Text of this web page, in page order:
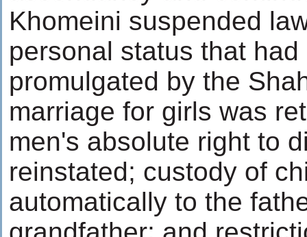
Khomeini suspended
personal status that had
promulgated by the
marriage for girls was
men's absolute right to
reinstated; custody of
automatically to the